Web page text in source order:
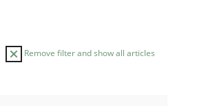
Remove filter and show all articles